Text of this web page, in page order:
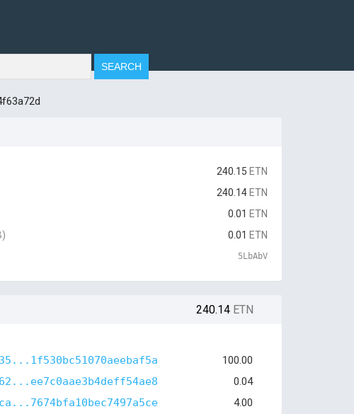
240.15 ETN
240.14 ETN
0.01 ETN
0.01 ETN
5LbAbV
240.14 ETN
100.00
0.04
4.00